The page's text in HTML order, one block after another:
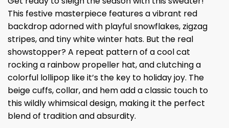
This festive masterpiece features a vibrant red
backdrop adorned with playful snowflakes, zigzag
stripes, and tiny white winter hats. But the real
showstopper? A repeat pattern of a cool cat
rocking a rainbow propeller hat, and clutching a
colorful lollipop like it’s the key to holiday joy. The
beige cuffs, collar, and hem add a classic touch to
this wildly whimsical design, making it the perfect
blend of tradition and absurdity.